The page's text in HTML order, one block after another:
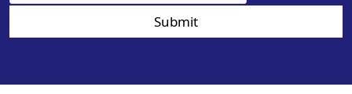
Submit